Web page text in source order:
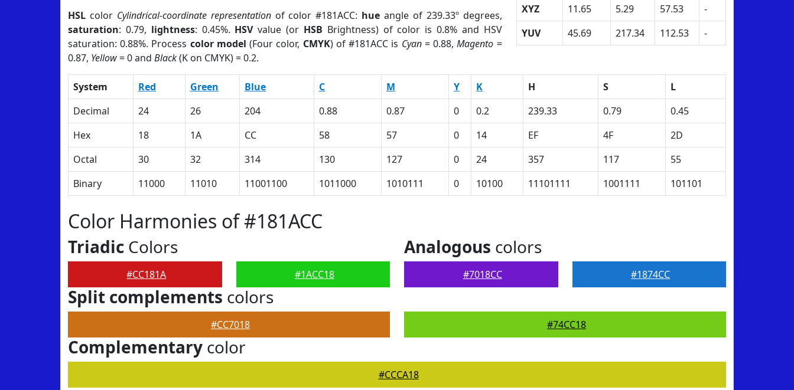
HSL color Cylindrical-coordinate representationof color #181ACC: hue angle of 239.33º degrees,
saturation: 0.79, lightness: 0.45%. HSVvalue (or HSB Brightness) of color is 0.8% and HSV
saturation: 0.88%. Process color model (Four color, CMYK) of #181ACC is Cyan= 0.88,Magento =
0.87, Yellow= 0 and Black(K on CMYK) = 0.2.
XYZ
11.65 5.29 57.53
-
YUV
45.69 217.34 112.53 -
System Red Green Blue C M Y K H S
L
Decimal
24 26 204 0.88 0.87 0 0.2 239.33 0.79
0.45
Hex
18 1A CC 58 57 0 14 EF 4F
2D
Octal
30 32 314 130 127 0 24 357 117
55
Binary
11000 11010 11001100 1011000 1010111 0 10100 11101111 1001111 101101
Color Harmonies of #181ACC
Triadic Colors
#CC181A #1ACC18
Analogous colors
#7018CC #1874CC
Split complements colors
#CC7018 #74CC18
Complementary color
#CCCA18